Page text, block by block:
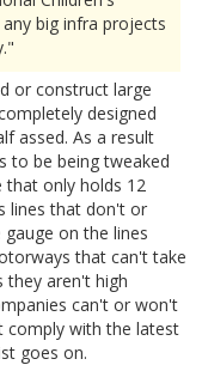
big infra projects
or construct large
designed
assed. As a result
to be being tweaked
only holds 12
lines that don't or
on the lines
that can't take
they aren't high
can't or won't
comply with the latest
goes on.